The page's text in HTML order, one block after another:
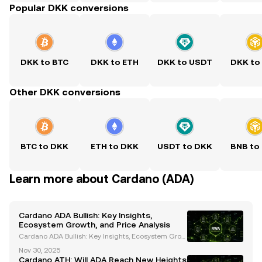
Popular DKK conversions
DKK to BTC DKK to ETH DKK to USDT DKK to
Other DKK conversions
BTC to DKK ETH to DKK USDT to DKK BNB to
Learn more about Cardano (ADA)
Cardano ADA Bullish: Key Insights,
Ecosystem Growth, and Price Analysis
Cardano ADA Bullish: Key Insights, Ecosystem Grow
as a prominent player in the cryptocurrency space, t
Nov 30, 2025
Cardano ATH: Will ADA Reach New Heights